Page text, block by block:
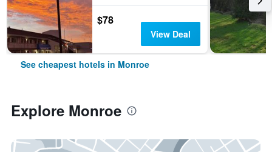
$78
View Deal
See cheapest hotels in Monroe
Explore Monroe